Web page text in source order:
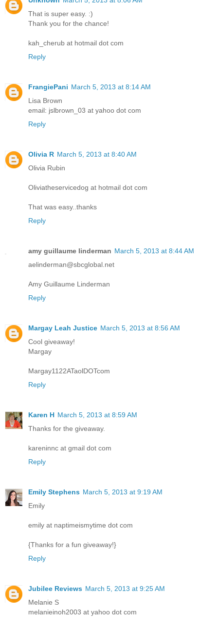
That is super easy. :)
Thank you for the chance!
kah_cherub at hotmail dot com
Reply
FrangiePani March 5, 2013 at 8:14 AM
Lisa Brown
email: jslbrown_03 at yahoo dot com
Reply
Olivia R March 5, 2013 at 8:40 AM
Olivia Rubin
Oliviatheservicedog at hotmail dot com
That was easy..thanks
Reply
amy guillaume linderman March 5, 2013 at 8:44 AM
aelinderman@sbcglobal.net
Amy Guillaume Linderman
Reply
Margay Leah Justice March 5, 2013 at 8:56 AM
Cool giveaway!
Margay
Margay1122ATaolDOTcom
Reply
Karen H March 5, 2013 at 8:59 AM
Thanks for the giveaway.
kareninnc at gmail dot com
Reply
Emily Stephens March 5, 2013 at 9:19 AM
Emily
emily at naptimeismytime dot com
{Thanks for a fun giveaway!}
Reply
Jubilee Reviews March 5, 2013 at 9:25 AM
Melanie S
melanieinoh2003 at yahoo dot com